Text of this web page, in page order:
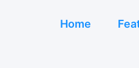
Home